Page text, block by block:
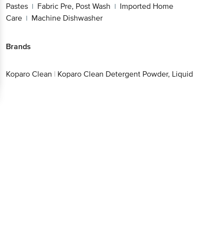
Pastes | Fabric Pre, Post Wash | Imported Home
Care | Machine Dishwasher
Brands
Koparo Clean | Koparo Clean Detergent Powder, Liquid